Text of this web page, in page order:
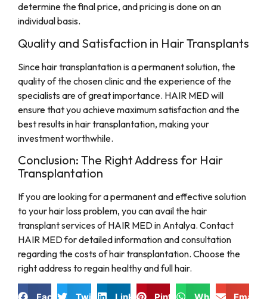
determine the final price, and pricing is done on an
individual basis.
Quality and Satisfaction in Hair Transplants
Since hair transplantation is a permanent solution, the
quality of the chosen clinic and the experience of the
specialists are of great importance. HAIR MED will
ensure that you achieve maximum satisfaction and the
best results in hair transplantation, making your
investment worthwhile.
Conclusion: The Right Address for Hair
Transplantation
If you are looking for a permanent and effective solution
to your hair loss problem, you can avail the hair
transplant services of HAIR MED in Antalya. Contact
HAIR MED for detailed information and consultation
regarding the costs of hair transplantation. Choose the
right address to regain healthy and full hair.